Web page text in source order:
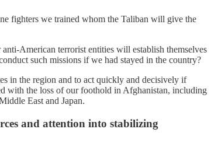
fighters we trained whom the Taliban will give the
American terrorist entities will establish themselves
such missions if we had stayed in the country?
in the region and to act quickly and decisively if
with the loss of our foothold in Afghanistan, including
East and Japan.
and attention into stabilizing